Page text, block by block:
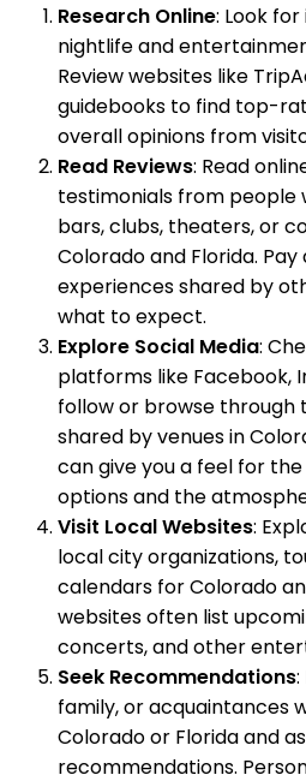
Research Online: Look
nightlife and
Review websites like
guidebooks to find top-
overall opinions from
Read Reviews: Read
testimonials from people
bars, clubs, theaters, or
Colorado and Florida.
experiences shared by
what to expect.
Explore Social Media:
platforms like Facebook,
follow or browse through
shared by venues in
can give you a feel for
options and the
Visit Local Websites:
local city organizations,
calendars for Colorado
websites often list
concerts, and other
Seek Recommendations
family, or acquaintances
Colorado or Florida and
recommendations.